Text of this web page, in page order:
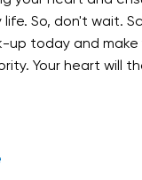
So, don't wait.
up today and make
Your heart will